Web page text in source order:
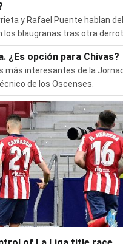
y Rafael Puente hablan
los blaugranas tras otra
¿Es opción para Chivas?
más interesantes de la
de los Oscenses.